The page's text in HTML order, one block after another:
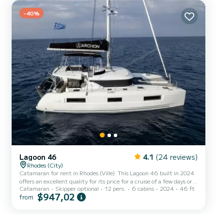
(Ville) This Lagoon 450 F is equipped with 5 heads with shower.
This boat is equipped with a Full batten mainsail...
-40%
Lagoon 46 4.1 (24 reviews)
Rhodes (City)
Catamaran for rent in Rhodes (Ville). This Lagoon 46 built in 2024
offers an excellent quality for its price for a cruise of a few days or
even a few weeks. The boat has 6 fully-equipped cabins and a
capacity of 12 people. With an overall length of 14 meters, it will
Catamaran Skipper optional 12 pers. 6 cabins 2024 46 ft
from $947,02